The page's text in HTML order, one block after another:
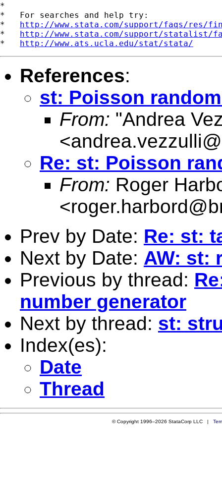
*
*   For searches and help try:
* http://www.stata.com/support/faqs/res/
* http://www.stata.com/support/statalist/
* http://www.ats.ucla.edu/stat/stata/
References:
st: Poisson
From: "Andrea
<
Re: st: Poisson
From: Roger
<
Prev by Date: Re: st:
Next by Date: AW: st:
Previous by thread:
number generator
Next by thread: st:
Index(es):
Date
Thread
© Copyright 1996–2026 StataCorp LLC |